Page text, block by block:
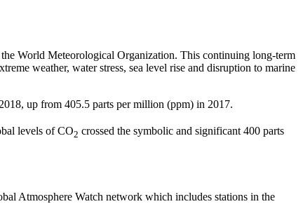
World Meteorological Organization. This continuing long-term
weather, water stress, sea level rise and disruption to marine
up from 405.5 parts per million (ppm) in 2017.
levels of CO2 crossed the symbolic and significant 400 parts
Atmosphere Watch network which includes stations in the